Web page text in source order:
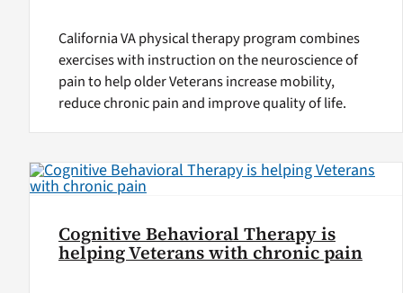
California VA physical therapy program combines
exercises with instruction on the neuroscience of
pain to help older Veterans increase mobility,
reduce chronic pain and improve quality of life.
Cognitive Behavioral Therapy is
helping Veterans with chronic pain